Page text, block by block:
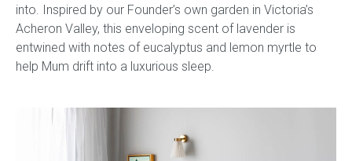
into. Inspired by our Founder’s own garden in Victoria’s
Acheron Valley, this enveloping scent of lavender is
entwined with notes of eucalyptus and lemon myrtle to
help Mum drift into a luxurious sleep.